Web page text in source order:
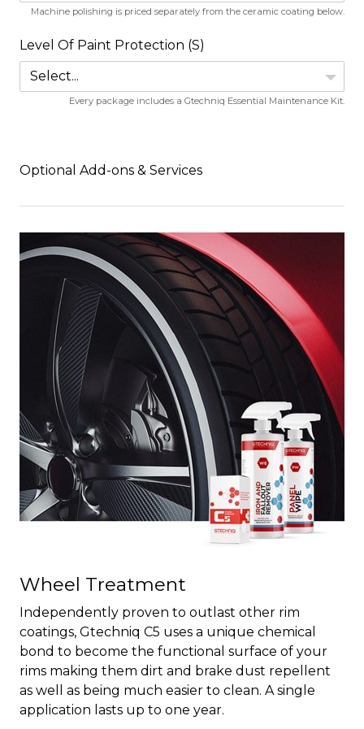
Machine polishing is priced separately from the ceramic coating below.
Level Of Paint Protection (S)
Select...
Every package includes a Gtechniq Essential Maintenance Kit.
Optional Add-ons & Services
Wheel Treatment
Independently proven to outlast other rim
coatings, Gtechniq C5 uses a unique chemical
bond to become the functional surface of your
rims making them dirt and brake dust repellent
as well as being much easier to clean. A single
application lasts up to one year.